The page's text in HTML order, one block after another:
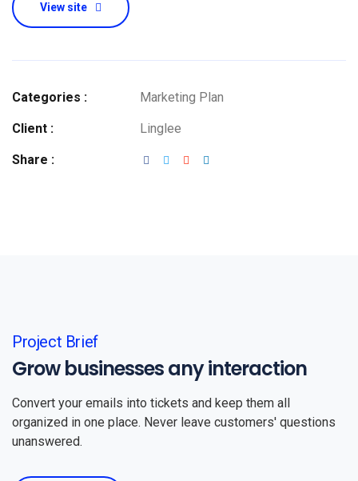
View site
Categories : Marketing Plan
Client : Linglee
Share :
Project Brief
Grow businesses any interaction
Convert your emails into tickets and keep them all
organized in one place. Never leave customers' questions
unanswered.